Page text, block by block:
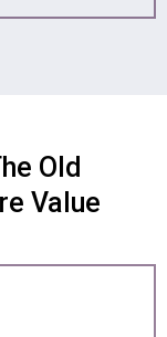
Old
Value